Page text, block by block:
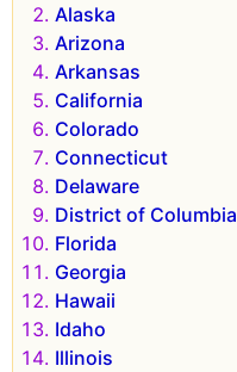
Alaska
Arizona
Arkansas
California
Colorado
Connecticut
Delaware
District of Columbia
Florida
Georgia
Hawaii
Idaho
Illinois